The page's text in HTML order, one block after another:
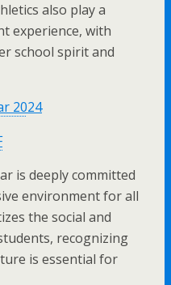
also play a
experience, with
school spirit and
is deeply committed
environment for all
the social and
recognizing
is essential for